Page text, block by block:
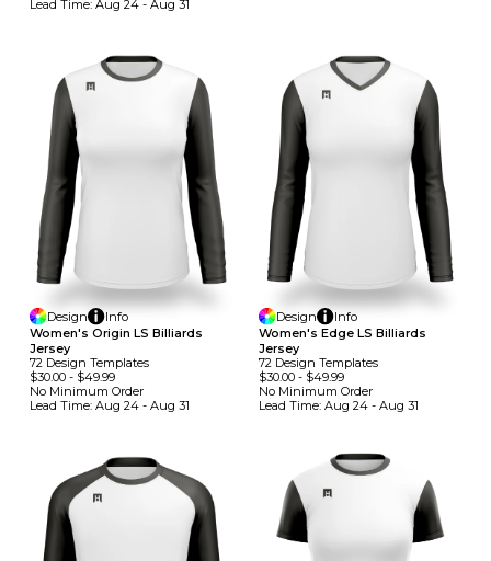
Lead Time: Aug 24 - Aug 31
Design
Info
Women's Origin LS Billiards
Jersey
72 Design TemplateS
$30.00 - $49.99
No Minimum Order
Lead Time: Aug 24 - Aug 31
Design
Info
Women's Edge LS Billiards
Jersey
72 Design TemplateS
$30.00- $49.99
No Minimum Order
Lead Time: Aug 24 - Aug 31